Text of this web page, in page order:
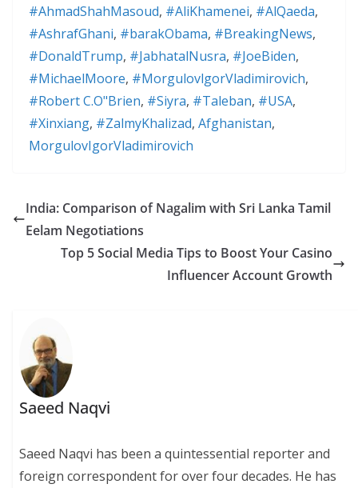
#AhmadShahMasoud, #AliKhamenei, #AlQaeda,
#AshrafGhani, #barakObama, #BreakingNews,
#DonaldTrump, #JabhatalNusra, #JoeBiden,
#MichaelMoore, #MorgulovlgorVladimirovich,
#Robert C.O"Brien, #Siyra, #Taleban, #USA,
#Xinxiang, #ZalmyKhalizad, Afghanistan,
MorgulovIgorVladimirovich
India: Comparison of Nagalim with Sri Lanka Tamil
Eelam Negotiations
Top 5 Social Media Tips to Boost Your Casino
Influencer Account Growth
Saeed Naqvi
Saeed Naqvi has been a quintessential reporter and
foreign correspondent for over four decades. He has